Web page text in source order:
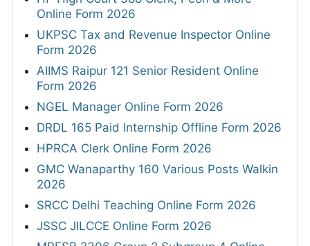
Online Form 2026
UKPSC Tax and Revenue Inspector Online
Form 2026
AIIMS Raipur 121 Senior Resident Online
Form 2026
NGEL Manager Online Form 2026
DRDL 165 Paid Internship Offline Form 2026
HPRCA Clerk Online Form 2026
GMC Wanaparthy 160 Various Posts Walkin
2026
SRCC Delhi Teaching Online Form 2026
JSSC JILCCE Online Form 2026